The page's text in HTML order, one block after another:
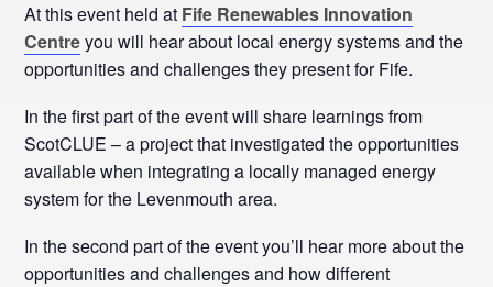
At this event held at Fife Renewables Innovation
Centreyou will hear about local energy systems and the
opportunities and challenges they present for Fife.
In the first part of the event will share learnings from
ScotCLUE – a project that investigated the opportunities
available when integrating a locally managed energy
system for the Levenmouth area.
In the second part of the event you’ll hear more about the
opportunities and challenges and how different